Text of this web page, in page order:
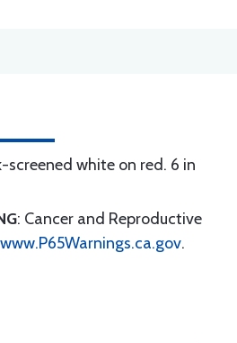
screened white on red. 6 in
: Cancer and Reproductive
www.P65Warnings.ca.gov.